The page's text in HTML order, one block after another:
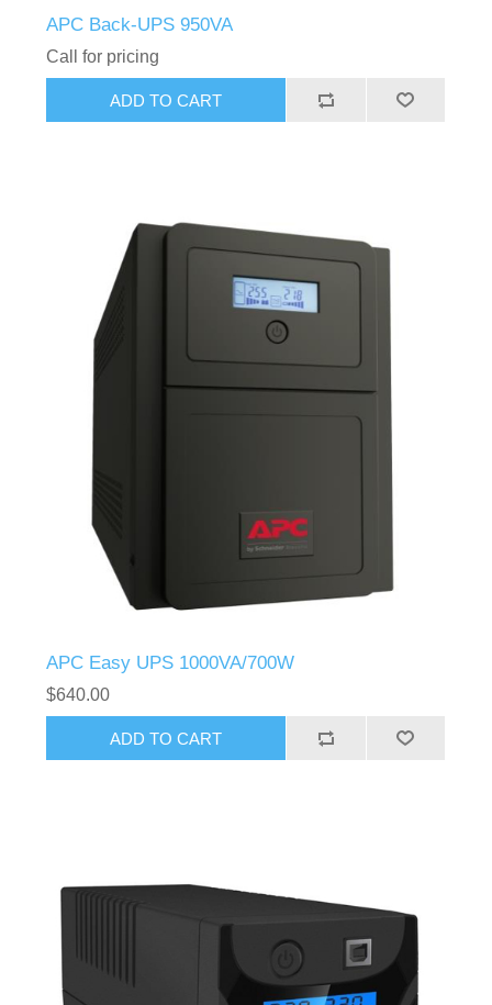
APC Back-UPS 950VA
Call for pricing
APC Easy UPS 1000VA/700W
$640.00